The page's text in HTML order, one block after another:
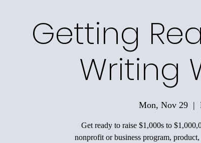
Getting
Writing
Mon, Nov 29
  |
Get ready to raise $1,000s to
nonprofit or business program,